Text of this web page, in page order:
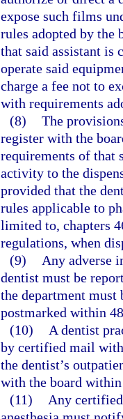
expose such films
rules adopted by the
that said assistant is
operate said
charge a fee not to
with requirements
(8) The
register with the
requirements of that
activity to the
provided that the
rules applicable to
limited to, chapters
regulations, when
(9)
Any adverse
dentist must be
the department
postmarked within
(10)
A dentist
by certified mail
the dentist’s
with the board
(11)
Any